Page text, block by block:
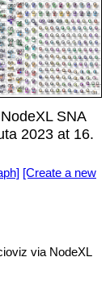
SNA
2023 at 16.
[Create a new
via NodeXL